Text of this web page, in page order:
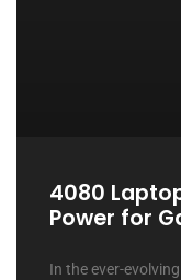
4080
Power for
In the ever-